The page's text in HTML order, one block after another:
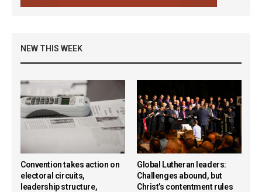
NEW THIS WEEK
Convention takes action on
electoral circuits,
leadership structure,
Global Lutheran leaders:
Challenges abound, but
Christ’s contentment rules